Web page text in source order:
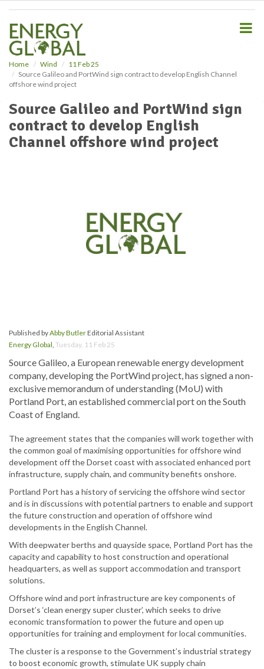
Home Wind
11 Feb 25
Source Galileo and PortWind sign contract to develop English Channel
offshore wind project
Source Galileo and PortWind sign
contract to develop English
Channel offshore wind project
Published byAbby ButlerEditorial Assistant
Energy Global, Tuesday, 11 Feb 25
Source Galileo, a European renewable energy development
company, developing the PortWind project, has signed a non-
exclusive memorandum of understanding (MoU) with
Portland Port, an established commercial port on the South
Coast of England.
The agreement states that the companies will work together with
the common goal of maximising opportunities for offshore wind
development off the Dorset coast with associated enhanced port
infrastructure, supply chain, and community benefits onshore.
Portland Port has a history of servicing the offshore wind sector
and is in discussions with potential partners to enable and support
the future construction and operation of offshore wind
developments in the English Channel.
With deepwater berths and quayside space, Portland Port has the
capacity and capability to host construction and operational
headquarters, as well as support accommodation and transport
solutions.
Offshore wind and port infrastructure are key components of
Dorset’s ‘clean energy super cluster’, which seeks to drive
economic transformation to power the future and open up
opportunities for training and employment for local communities.
The cluster is a response to the Government’s industrial strategy
to boost economic growth, stimulate UK supply chain